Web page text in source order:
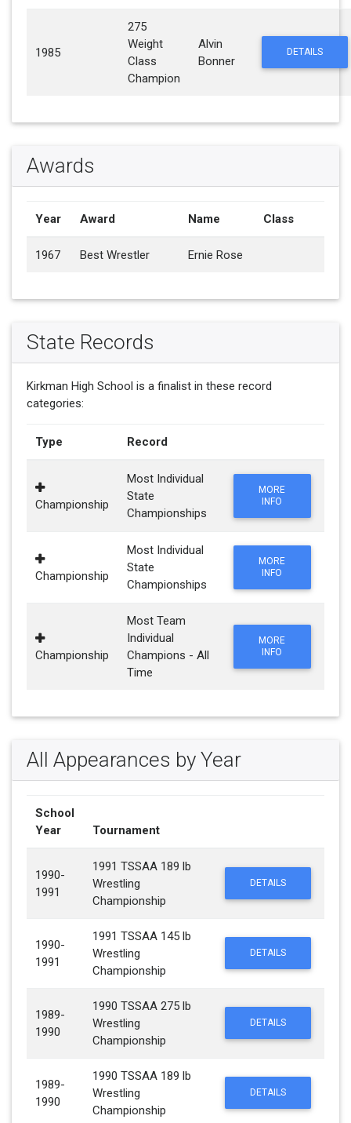
1985
275
Weight
Class
Champion
Alvin
Bonner
DETAILS
Awards
Year Award Name Class
1967 Best Wrestler Ernie Rose
State Records
Kirkman High School is a finalist in these record
categories:
Type Record
Championship
Most Individual
State
Championships
MORE
INFO
Championship
Most Individual
State
Championships
MORE
INFO
Championship
Most Team
Individual
Champions - All
Time
MORE
INFO
All Appearances by Year
School
Year
Tournament
1990-
1991
1991 TSSAA 189 lb
Wrestling
Championship
DETAILS
1990-
1991
1991 TSSAA 145 lb
Wrestling
Championship
DETAILS
1989-
1990
1990 TSSAA 275 lb
Wrestling
Championship
DETAILS
1989-
1990
1990 TSSAA 189 lb
Wrestling
Championship
DETAILS